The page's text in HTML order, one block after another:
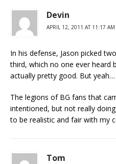
Devin
APRIL 12, 2011 AT 11:17 AM
In his defense, Jason picked
third, which no one ever heard
actually pretty good. But yeah…
The legions of BG fans that
intentioned, but not really
to be realistic and fair with my
Tom